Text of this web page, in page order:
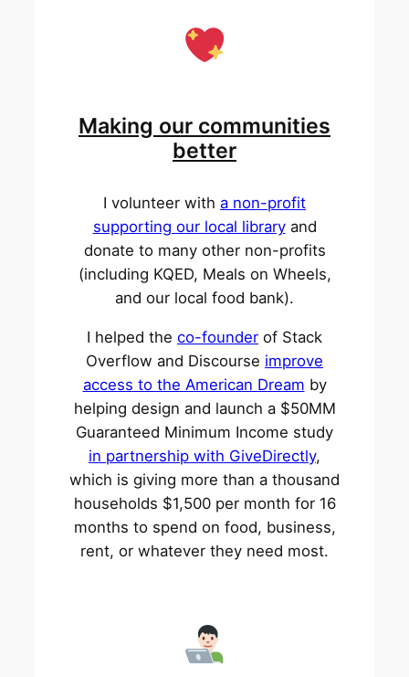
Making our communities
better
I volunteer with a non-profit
supporting our local libraryand
donate to many other non-profits
(including KQED, Meals on Wheels,
and our local food bank).
I helped the co-founder of Stack
Overflow and Discourse improve
access to the American Dream by
helping design and launch a $50MM
Guaranteed Minimum Income study
in partnership with GiveDirectly,
which is giving more than a thousand
households $1,500 per month for 16
months to spend on food, business,
rent, or whatever they need most.